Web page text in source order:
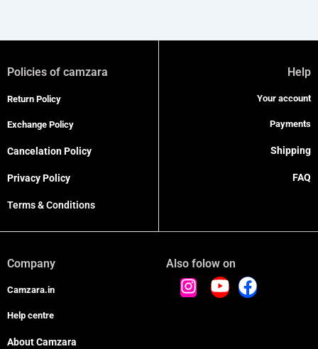
Policies of camzara
Return Policy
Exchange Policy
Cancelation Policy
Privacy Policy
Terms & Conditions
Help
Your account
Payments
Shipping
FAQ
Company
Camzara.in
Help centre
About Camzara
Also folow on